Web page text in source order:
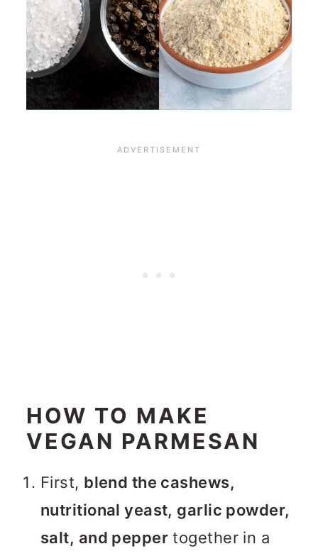
HOW TO MAKE
VEGAN PARMESAN
First, blend the cashews,
nutritional yeast, garlic powder,
salt, and pepper together in a